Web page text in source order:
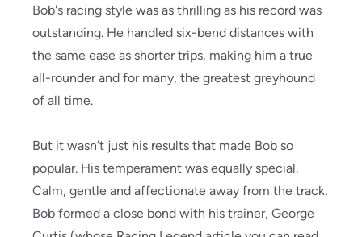
Bob's racing style was as thrilling as his record was
outstanding. He handled six-bend distances with
the same ease as shorter trips, making him a true
all-rounder and for many, the greatest greyhound
of all time.
But it wasn’t just his results that made Bob so
popular. His temperament was equally special.
Calm, gentle and affectionate away from the track,
Bob formed a close bond with his trainer, George